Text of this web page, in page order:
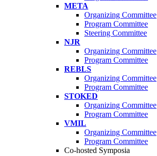
META
Organizing Committee
Program Committee
Steering Committee
NJR
Organizing Committee
Program Committee
REBLS
Organizing Committee
Program Committee
STOKED
Organizing Committee
Program Committee
VMIL
Organizing Committee
Program Committee
Co-hosted Symposia